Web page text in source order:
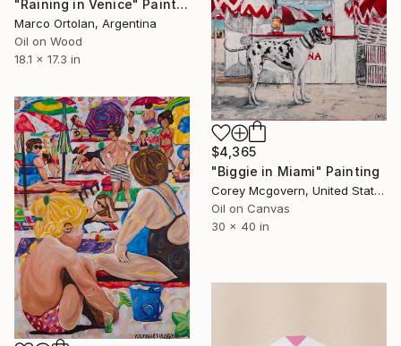
"Raining in Venice" Painting
Marco Ortolan, Argentina
Oil on Wood
18.1 x 17.3 in
$4,365
"Biggie in Miami" Painting
Corey Mcgovern, United States
Oil on Canvas
30 x 40 in